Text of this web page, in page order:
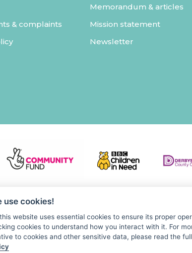
& complaints
Memorandum & articles
Mission statement
Newsletter
use cookies!
website uses essential cookies to ensure its proper
cookies to understand how you interact with it. For
to cookies and other sensitive data, please read the full